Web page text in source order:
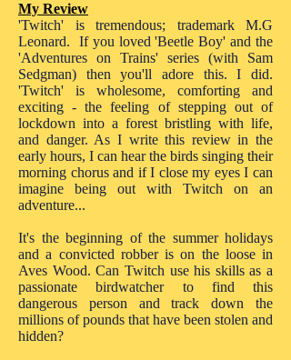
My Review
'Twitch' is tremendous; trademark M.G
Leonard. If you loved 'Beetle Boy' and the
'Adventures on Trains' series (with Sam
Sedgman) then you'll adore this. I did.
'Twitch' is wholesome, comforting and
exciting - the feeling of stepping out of
lockdown into a forest bristling with life,
and danger. As I write this review in the
early hours, I can hear the birds singing their
morning chorus and if I close my eyes I can
imagine being out with Twitch on an
adventure...
It's the beginning of the summer holidays
and a convicted robber is on the loose in
Aves Wood. Can Twitch use his skills as a
passionate birdwatcher to find this
dangerous person and track down the
millions of pounds that have been stolen and
hidden?